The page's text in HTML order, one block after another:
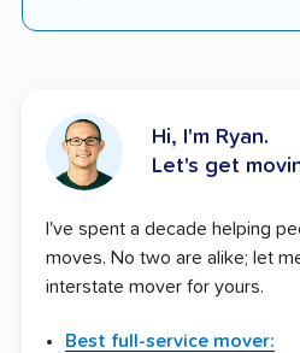
Hi, I'm Ryan.
Let's get
I've spent a decade helping
moves. No two are alike; let
interstate mover for yours.
Best full-service mover: